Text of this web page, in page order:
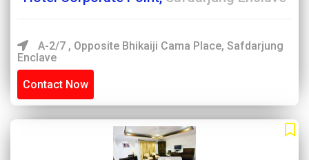
A-2/7 , Opposite Bhikaiji Cama Place, Safdarjung
Enclave
Contact Now